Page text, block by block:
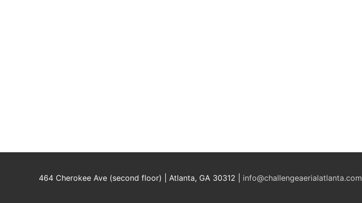
464 Cherokee Ave (second floor) | Atlanta, GA 30312 | info@challengeaerialatlanta.com